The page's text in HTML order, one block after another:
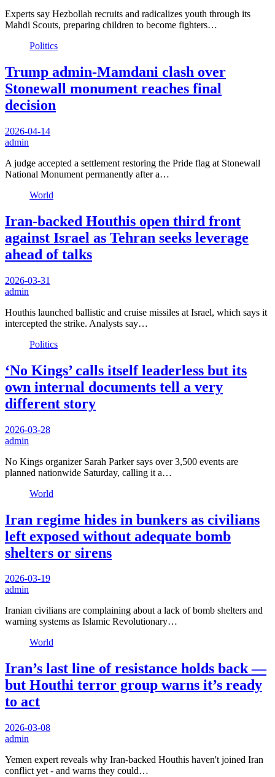
Experts say Hezbollah recruits and radicalizes youth through its
Mahdi Scouts, preparing children to become fighters…
Politics
Trump admin-Mamdani clash over
Stonewall monument reaches final
decision
2026-04-14
admin
A judge accepted a settlement restoring the Pride flag at Stonewall
National Monument permanently after a…
World
Iran-backed Houthis open third front
against Israel as Tehran seeks leverage
ahead of talks
2026-03-31
admin
Houthis launched ballistic and cruise missiles at Israel, which says it
intercepted the strike. Analysts say…
Politics
‘No Kings’ calls itself leaderless but its
own internal documents tell a very
different story
2026-03-28
admin
No Kings organizer Sarah Parker says over 3,500 events are
planned nationwide Saturday, calling it a…
World
Iran regime hides in bunkers as civilians
left exposed without adequate bomb
shelters or sirens
2026-03-19
admin
Iranian civilians are complaining about a lack of bomb shelters and
warning systems as Islamic Revolutionary…
World
Iran’s last line of resistance holds back —
but Houthi terror group warns it’s ready
to act
2026-03-08
admin
Yemen expert reveals why Iran-backed Houthis haven't joined Iran
conflict yet - and warns they could…